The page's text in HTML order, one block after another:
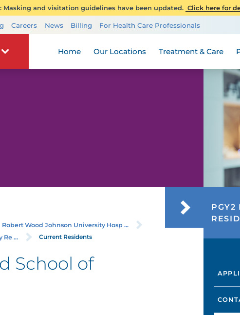
Masking and visitation guidelines have been updated. Click here for
Careers News Billing For Health Care Professionals
Home Our Locations Treatment & Care
Robert Wood Johnson University Hosp ...
Re ... Current Residents
School of
PGY2